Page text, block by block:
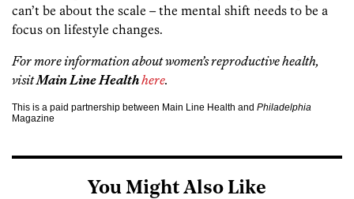
can’t be about the scale – the mental shift needs to be a
focus on lifestyle changes.
For more information about women’s reproductive health,
visitMain Line Healthhere.
This is a paid partnership between Main Line Health and Philadelphia
Magazine
You Might Also Like